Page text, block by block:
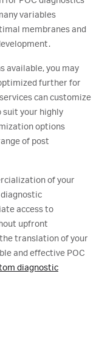
variables
membranes and
available, you may
further for
can customize
suit your highly
options
of post
of your
access to
upfront
translation of your
and effective POC
diagnostic